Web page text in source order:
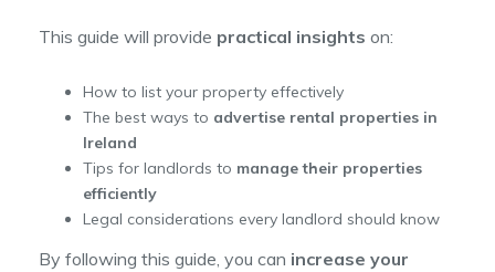
This guide will provide practical insights on:
How to list your property effectively
The best ways to advertise rental properties in
Ireland
Tips for landlords to manage their properties
efficiently
Legal considerations every landlord should know
By following this guide, you can increase your